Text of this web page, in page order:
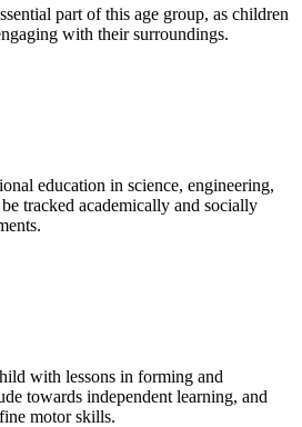
part of this age group, as children
with their surroundings.
education in science, engineering,
tracked academically and socially
with lessons in forming and
towards independent learning, and
motor skills.